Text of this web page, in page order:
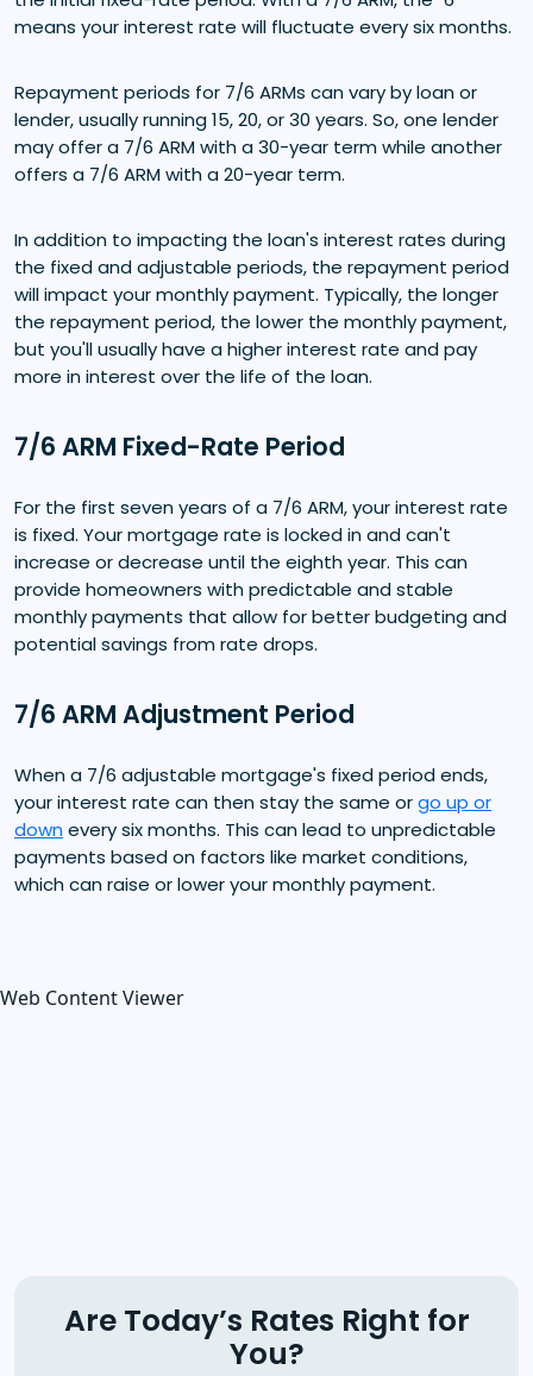
means your interest rate will fluctuate every six months.
Repayment periods for 7/6 ARMs can vary by loan or
lender, usually running 15, 20, or 30 years. So, one lender
may offer a 7/6 ARM with a 30-year term while another
offers a 7/6 ARM with a 20-year term.
In addition to impacting the loan's interest rates during
the fixed and adjustable periods, the repayment period
will impact your monthly payment. Typically, the longer
the repayment period, the lower the monthly payment,
but you'll usually have a higher interest rate and pay
more in interest over the life of the loan.
7/6 ARM Fixed-Rate Period
For the first seven years of a 7/6 ARM, your interest rate
is fixed. Your mortgage rate is locked in and can't
increase or decrease until the eighth year. This can
provide homeowners with predictable and stable
monthly payments that allow for better budgeting and
potential savings from rate drops.
7/6 ARM Adjustment Period
When a 7/6 adjustable mortgage's fixed period ends,
your interest rate can then stay the same orgo up or
down every six months. This can lead to unpredictable
payments based on factors like market conditions,
which can raise or lower your monthly payment.
Web Content Viewer
Are Today’s Rates Right for
You?